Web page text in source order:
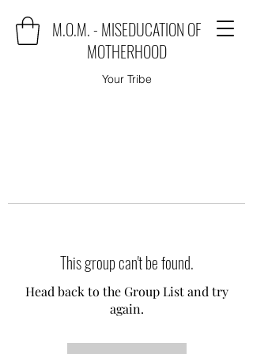
M.O.M. - MISEDUCATION OF
MOTHERHOOD
Your Tribe
This group can't be found.
Head back to the Group List and try
again.